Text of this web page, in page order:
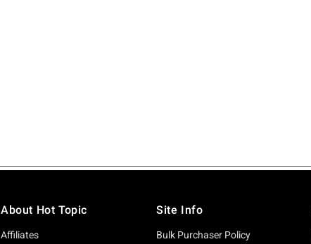
About Hot Topic
Affiliates
Site Info
Bulk Purchaser Policy